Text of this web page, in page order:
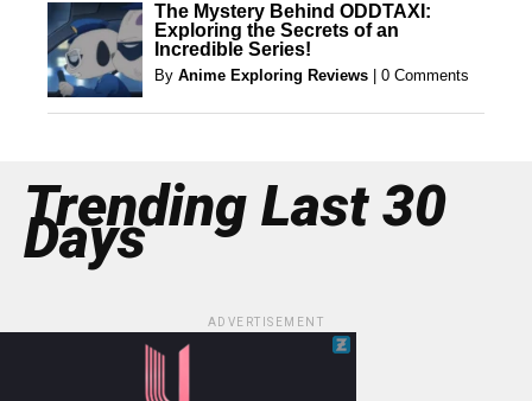
The Mystery Behind ODDTAXI:
Exploring the Secrets of an
Incredible Series!
By Anime Exploring Reviews 0 Comments
Trending Last 30
Days
ADVERTISEMENT